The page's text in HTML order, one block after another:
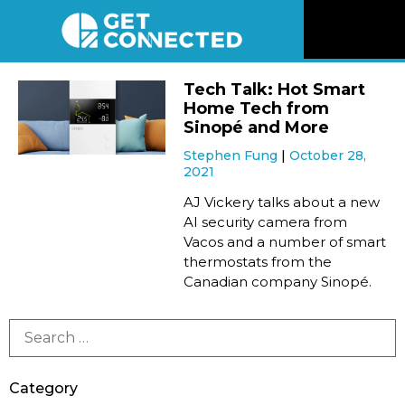
Reviews
Listen
Newsletter
Tech Talk: Hot Smart
Home Tech from
Sinopé and More
Stephen Fung
October 28,
2021
AJ Vickery talks about a new
AI security camera from
Vacos and a number of smart
thermostats from the
Canadian company Sinopé.
Category